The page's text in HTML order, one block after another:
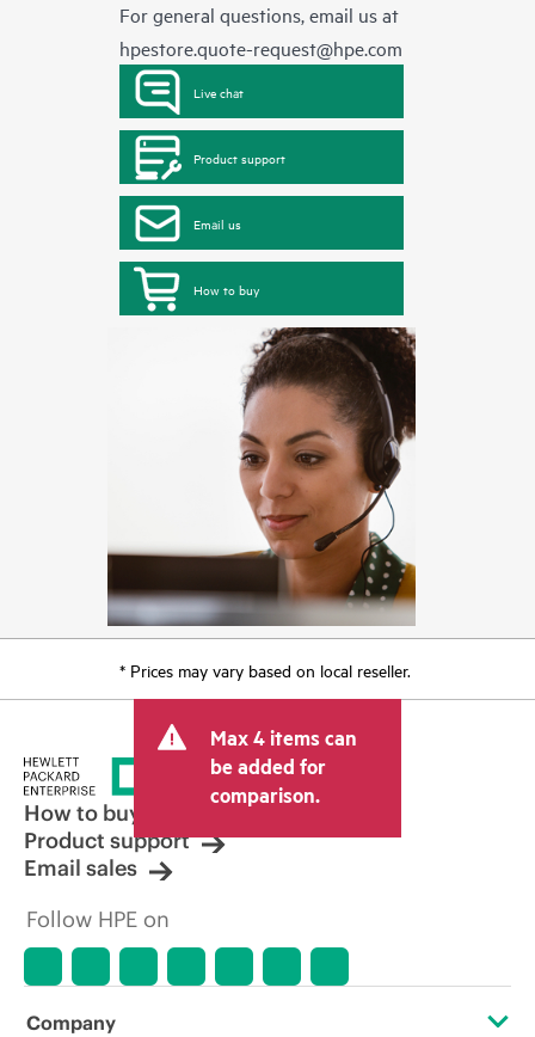
For general questions, email us at
hpestore.quote-request@hpe.com
Live chat
Product support
Email us
How to buy
* Prices may vary based on local reseller.
Max 4 items can
be added for
comparison.
How to buy
Product support
Email sales
Follow HPE on
Company